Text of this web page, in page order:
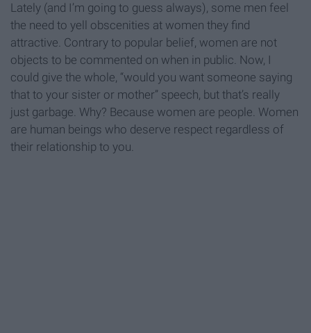
Lately (and I’m going to guess always), some men feel
the need to yell obscenities at women they find
attractive. Contrary to popular belief, women are not
objects to be commented on when in public. Now, I
could give the whole, “would you want someone saying
that to your sister or mother” speech, but that’s really
just garbage. Why? Because women are people. Women
are human beings who deserve respect regardless of
their relationship to you.